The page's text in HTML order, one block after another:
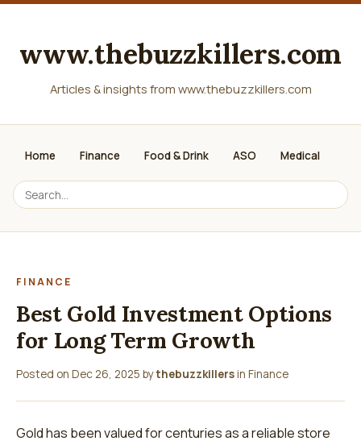
www.thebuzzkillers.com
Articles & insights from www.thebuzzkillers.com
Home Finance Food & Drink ASO Medical
FINANCE
Best Gold Investment Options
for Long Term Growth
Posted on Dec 26, 2025 bythebuzzkillersin Finance
Gold has been valued for centuries as a reliable store